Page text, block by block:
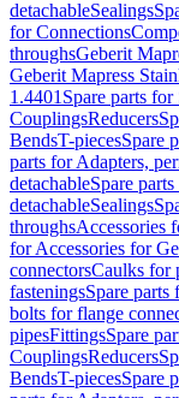
detachableSealings
for Connections
throughsGeberit
Geberit Mapress
1.4401 Spare parts for
CouplingsReducers
BendsT-piecesSpare
parts for Adapters,
detachableSpare
detachableSealings
throughsAccessories
for Accessories for
connectorsCaulks for
fasteningsSpare parts
bolts for flange
pipesFittingsSpare
CouplingsReducers
BendsT-piecesSpare